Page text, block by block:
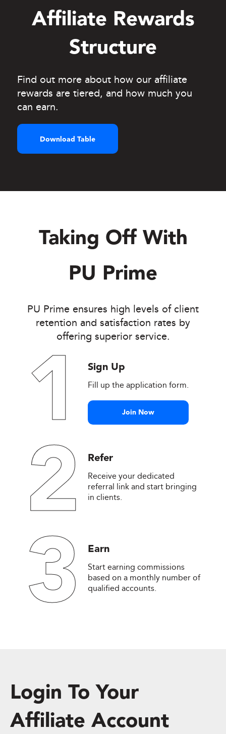
Affiliate Rewards
Structure
Find out more about how our affiliate
rewards are tiered, and how much you
can earn.
Download Table
Taking Off With
PU Prime
PU Prime ensures high levels of client
retention and satisfaction rates by
offering superior service.
1 Sign Up
Fill up the application form.
Join Now
2 Refer
Receive your dedicated
referral link and start bringing
in clients.
3 Earn
Start earning commissions
based on a monthly number of
qualified accounts.
Login To Your
Affiliate Account